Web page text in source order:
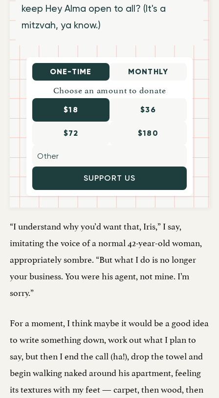
keep Hey Alma open to all? (It's a
mitzvah, ya know.)
ONE-TIME MONTHLY
Choose an amount to donate
$18 $36
$72 $180
SUPPORT US
“I understand why you’d want that, Iris,” I say,
imitating the voice of a normal 42-year-old woman,
appropriately sombre. “But what I do is no longer
your business. You were his agent, not mine. I’m
sorry.”
For a moment, I think maybe it would be a good idea
to write something down, work out what I plan to
say, but then I end the call (ha!), drop the towel and
begin walking naked around his apartment, feeling
its textures with my feet — carpet, then wood, then